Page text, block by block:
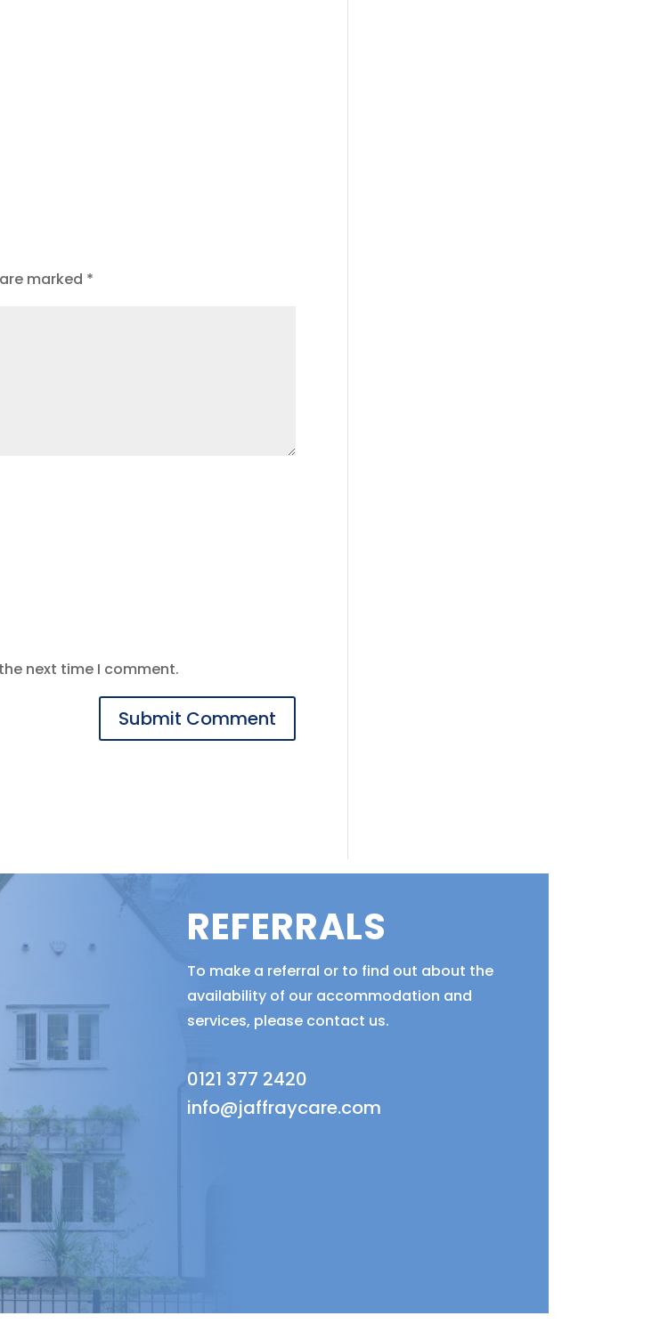
marked *
next time I comment.
REFERRALS
To make a referral or to find out about the
availability of our accommodation and
services, please contact us.
0121 377 2420
info@jaffraycare.com